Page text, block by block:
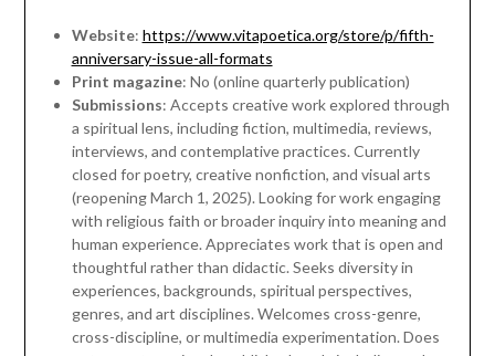
Website: https://www.vitapoetica.org/store/p/fifth-
anniversary-issue-all-formats
Print magazine: No (online quarterly publication)
Submissions: Accepts creative work explored through
a spiritual lens, including fiction, multimedia, reviews,
interviews, and contemplative practices. Currently
closed for poetry, creative nonfiction, and visual arts
(reopening March 1, 2025). Looking for work engaging
with religious faith or broader inquiry into meaning and
human experience. Appreciates work that is open and
thoughtful rather than didactic. Seeks diversity in
experiences, backgrounds, spiritual perspectives,
genres, and art disciplines. Welcomes cross-genre,
cross-discipline, or multimedia experimentation. Does